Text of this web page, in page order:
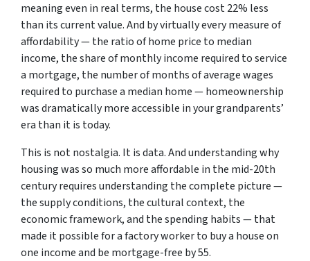
meaning even in real terms, the house cost 22% less
than its current value. And by virtually every measure of
affordability — the ratio of home price to median
income, the share of monthly income required to service
a mortgage, the number of months of average wages
required to purchase a median home — homeownership
was dramatically more accessible in your grandparents’
era than it is today.
This is not nostalgia. It is data. And understanding why
housing was so much more affordable in the mid-20th
century requires understanding the complete picture —
the supply conditions, the cultural context, the
economic framework, and the spending habits — that
made it possible for a factory worker to buy a house on
one income and be mortgage-free by 55.